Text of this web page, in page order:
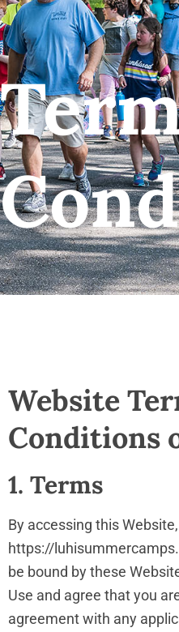
Website
Conditions
1. Terms
By accessing this
https://
be bound by these
Use and agree that you
agreement with any